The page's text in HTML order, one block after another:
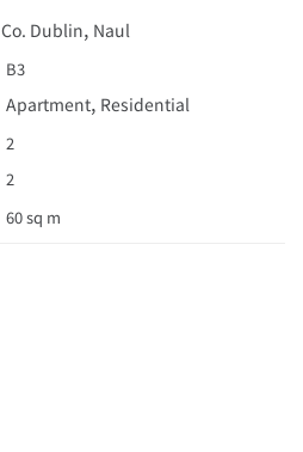
Co. Dublin, Naul
B3
Apartment, Residential
2
2
60 sq m